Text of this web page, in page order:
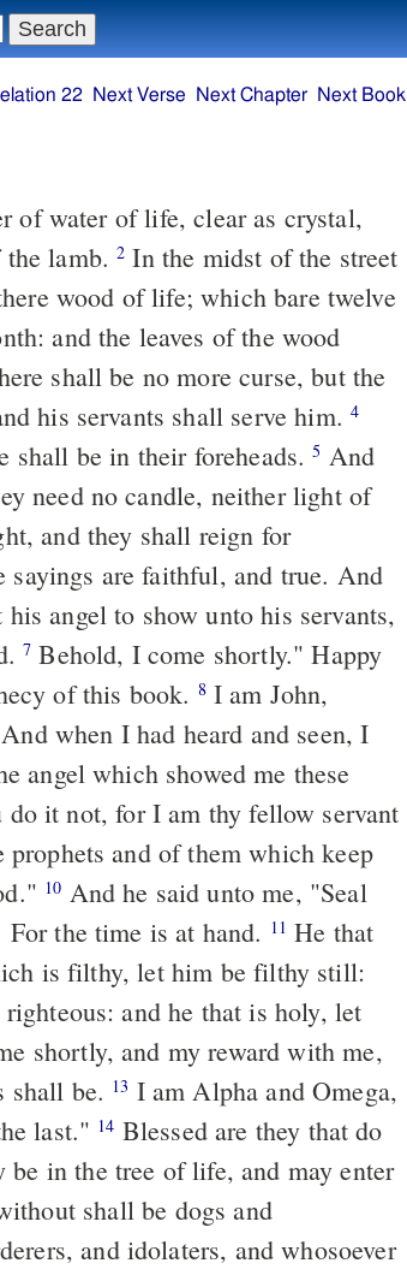
22 Next Verse Next Chapter Next Book
the lamb.2 In the midst of the street
wood of life; which bare twelve
and the leaves of the wood
his servants shall serve him. 4
shall be in their foreheads.5
need no candle, neither light of
and they shall reign for
angel to show unto his servants,
7 Behold, I come shortly." Happy
of this book. 8I am John,
when I had heard and seen, I
angel which showed me these
and of them which keep
10
the time is at hand. 11 He that
is filthy, let him be filthy still:
and he that is holy, let
shall be. 13
last." 14
be in the tree of life, and may enter
and idolaters, and whosoever